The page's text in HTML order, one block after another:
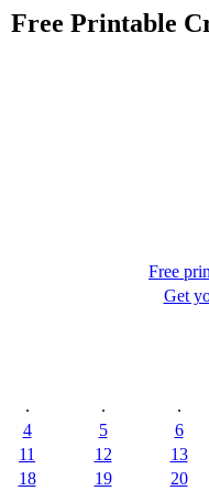
Free Printable
Free
Get
. .
.
4
5
6
11
12
13
18
19
20